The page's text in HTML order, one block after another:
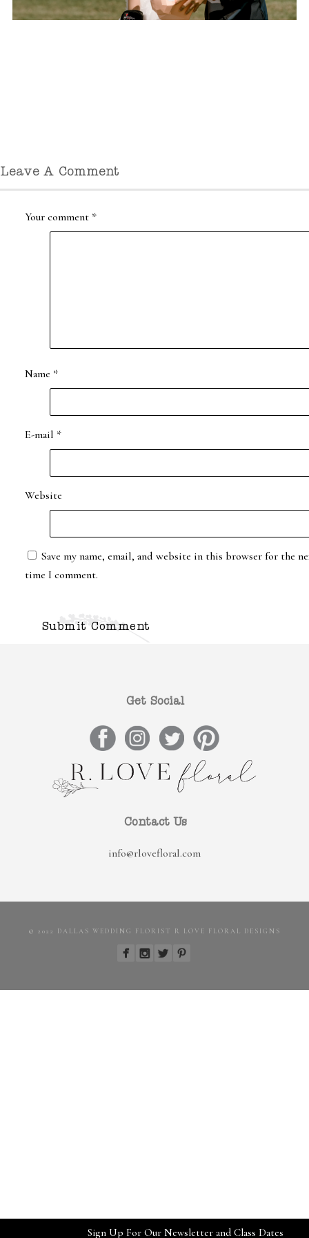
Leave A Comment
Your comment *
Name *
E-mail *
Website
Save my name, email, and website in this browser for the
time I comment.
Get Social
Contact Us
info@rlovefloral.com
© 2022 DALLAS WEDDING FLORIST R LOVE FLORAL DESIGNS
Sign Up For Our Newsletter and Class Dates